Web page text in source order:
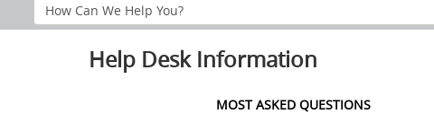
Help
Help Desk Information
MOST ASKED QUESTIONS